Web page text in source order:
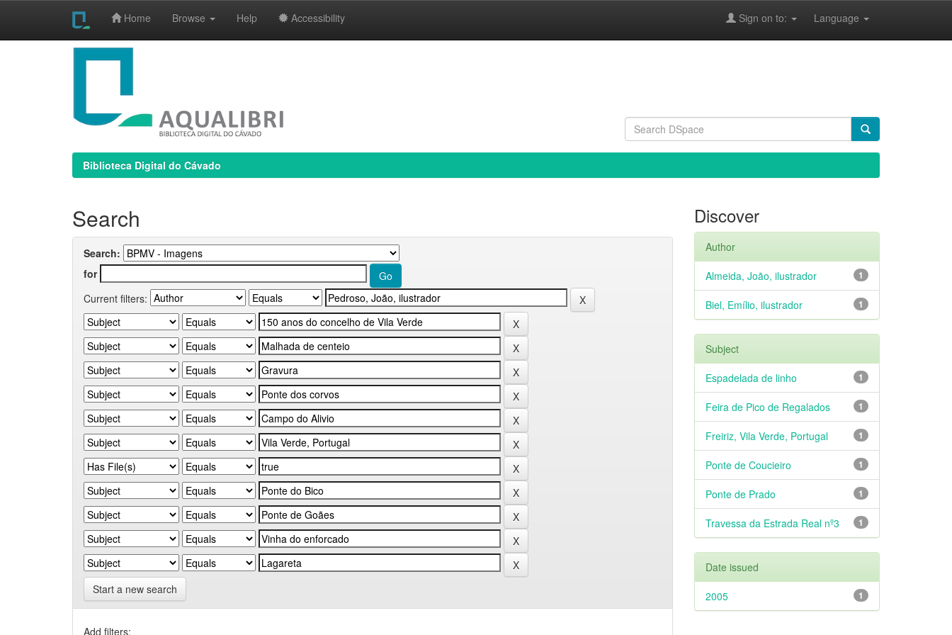
Home Browse Help Accessibility Language
Sign on to:
Biblioteca Digital do Cávado
Search
Search:
for
Current filters:
Start a new search
Add filters:
Discover
Author
1
Almeida, João, ilustrador
1
Biel, Emílio, ilustrador
Subject
1
Espadelada de linho
1
Feira de Pico de Regalados
1
Freiriz, Vila Verde, Portugal
1
Ponte de Coucieiro
1
Ponte de Prado
1
Travessa da Estrada Real nº3
Date issued
1
2005